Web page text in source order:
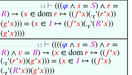
. . . . . . . . . . . . . 14 ⊢ (((𝜑 ∧ 𝑠 = 𝑆) ∧ 𝑟 =
𝑅) → (𝑥 ∈ dom𝑟 ↦ (( 𝑓‘𝑥)(.r‘(𝑟‘𝑥))
(𝑔‘𝑥))) = (𝑥 ∈ 𝐼 ↦ (( 𝑓‘𝑥)(.r‘(𝑅‘𝑥))
(𝑔‘𝑥))))
. . . . . . . . . . . . 13 ⊢ ((((𝜑 ∧ 𝑠 = 𝑆) ∧ 𝑟 =
𝑅) ∧ 𝑣 = 𝐵) → (𝑥 ∈ dom𝑟 ↦ (( 𝑓‘𝑥)
(.r‘(𝑟‘𝑥))(𝑔‘𝑥))) = (𝑥 ∈ 𝐼 ↦ (( 𝑓‘𝑥)
(.r‘(𝑅‘𝑥))(𝑔‘𝑥))))